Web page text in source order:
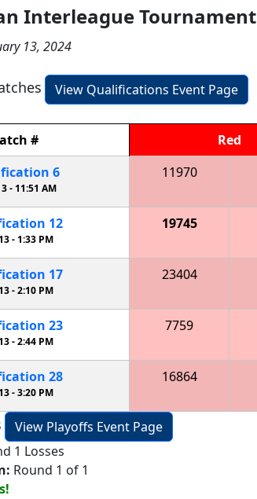
Interleague Tournament
13, 2024
View Qualifications Event Page
# Red
6
- 11:51 AM
11970
12
-1:33 PM
19745
17
-2:10 PM
23404
23
-2:44 PM
7759
28
-3:20 PM
16864
View Playoffs Event Page
1 Losses
Round 1 of 1